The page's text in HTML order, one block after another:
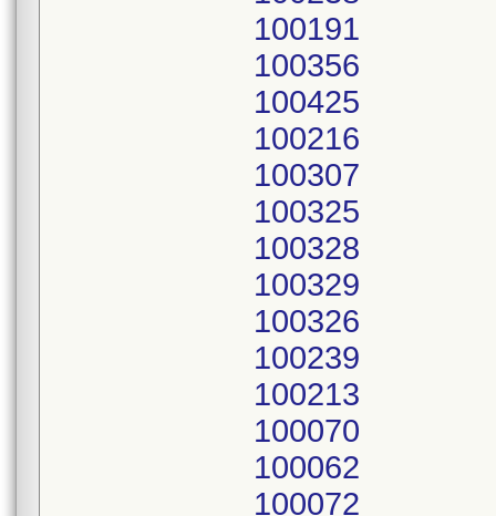
100191
100356
100425
100216
100307
100325
100328
100329
100326
100239
100213
100070
100062
100072